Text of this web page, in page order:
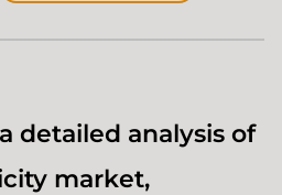
detailed analysis of
market,